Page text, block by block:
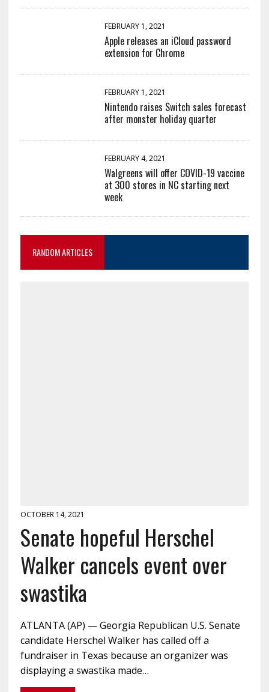
FEBRUARY 1, 2021
Apple releases an iCloud password
extension for Chrome
FEBRUARY 1, 2021
Nintendo raises Switch sales forecast
after monster holiday quarter
FEBRUARY 4, 2021
Walgreens will offer COVID-19 vaccine
at 300 stores in NC starting next
week
RANDOM ARTICLES
OCTOBER 14, 2021
Senate hopeful Herschel
Walker cancels event over
swastika
ATLANTA (AP) — Georgia Republican U.S. Senate
candidate Herschel Walker has called off a
fundraiser in Texas because an organizer was
displaying a swastika made…